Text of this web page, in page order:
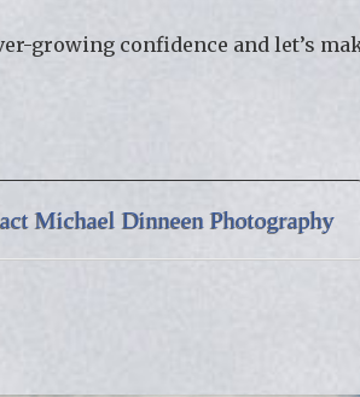
growing confidence and let’s
Michael Dinneen Photography